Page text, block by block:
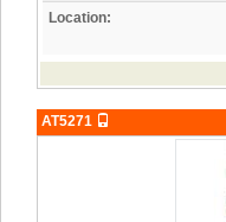
Location:
AT5271